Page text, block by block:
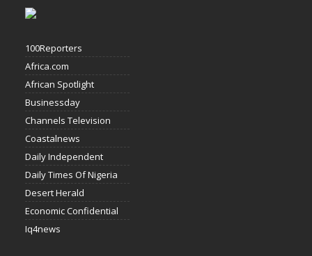
100Reporters
Africa.com
African Spotlight
Businessday
Channels Television
Coastalnews
Daily Independent
Daily Times Of Nigeria
Desert Herald
Economic Confidential
Iq4news